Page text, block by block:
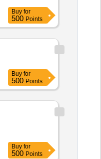
Buy for
500 Points
Buy for
500 Points
Buy for
500 Points